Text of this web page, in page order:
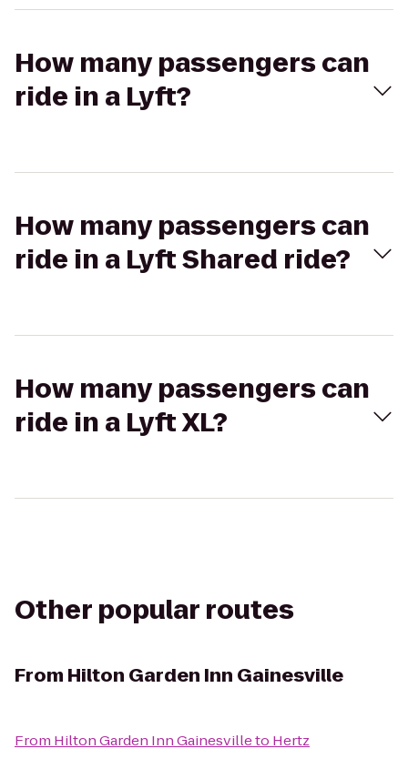
How many passengers can
ride in a Lyft?
How many passengers can
ride in a Lyft Shared ride?
How many passengers can
ride in a Lyft XL?
Other popular routes
From Hilton Garden Inn Gainesville
From Hilton Garden Inn Gainesvilleto Hertz